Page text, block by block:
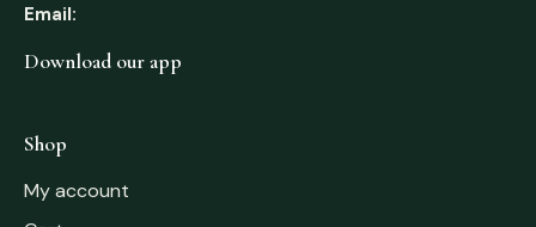
Email:
Download our app
Shop
My account